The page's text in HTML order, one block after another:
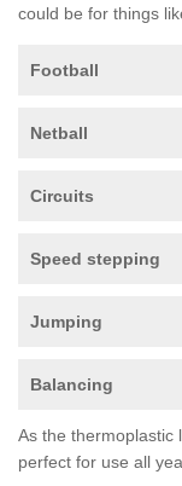
could be for things
Football
Netball
Circuits
Speed stepping
Jumping
Balancing
As the thermoplastic
perfect for use all